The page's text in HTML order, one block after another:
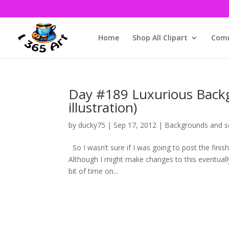
Home Shop All Clipart
Day #189 Luxurious
illustration)
by ducky75 | Sep 17, 2012 | Backgrounds and
So I wasn’t sure if I was going to post the
Although I might make changes to this
bit of time on...